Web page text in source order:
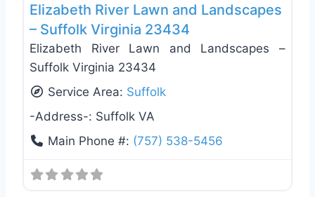
Elizabeth River Lawn and Landscapes
– Suffolk Virginia 23434
Elizabeth River Lawn and Landscapes –
Suffolk Virginia 23434
Service Area: Suffolk
-Address-: Suffolk VA
Main Phone #: (757) 538-5456